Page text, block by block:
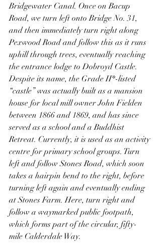
Bridgewater Canal. Once on Bacup
Road, we turn left onto Bridge No. 31,
and then immediately turn right along
Pexwood Road and follow this as it runs
uphill through trees, eventually reaching
the entrance lodge to Dobroyd Castle.
Despite its name, the Grade II*-listed
“castle” was actually built as a mansion
house for local mill owner John Fielden
between 1866 and 1869, and has since
served as a school and a Buddhist
Retreat. Currently, it is used as an activity
centre for primary school groups. Turn
left and follow Stones Road, which soon
takes a hairpin bend to the right, before
turning left again and eventually ending
at Stones Farm. Here, turn right and
follow a waymarked public footpath,
which forms part of the circular, fifty-
mile Calderdale Way.